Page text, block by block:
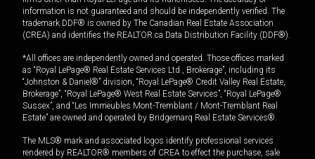
information is not guaranteed and should be independently verified. The
trademark DDF® is owned by The Canadian Real Estate Association
(CREA) and identifies the REALTOR.ca Data Distribution Facility (DDF®).
*All offices are independently owned and operated. Those offices marked
as “Royal LePage® Real Estate Services Ltd., Brokerage”, including its
“Johnston & Daniel®” division, “Royal LePage® Credit Valley Real Estate,
Brokerage”, “Royal LePage® West Real Estate Services”, “Royal LePage®
Sussex”, and “Les Immeubles Mont-Tremblant / Mont-Tremblant Real
Estate” are owned and operated by Bridgemarq Real Estate Services®.
The MLS® mark and associated logos identify professional services
rendered by REALTOR® members of CREA to effect the purchase, sale